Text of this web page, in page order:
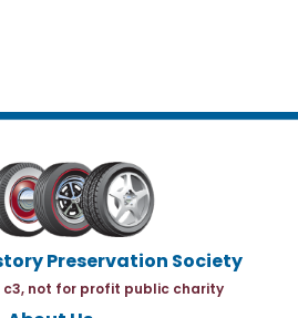
Preservation Society
c3, not for profit public charity